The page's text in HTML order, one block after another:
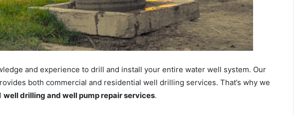
and experience to drill and install your entire water well system. Our
both commercial and residential well drilling services. That’s why we
well drilling and well pump repair services.